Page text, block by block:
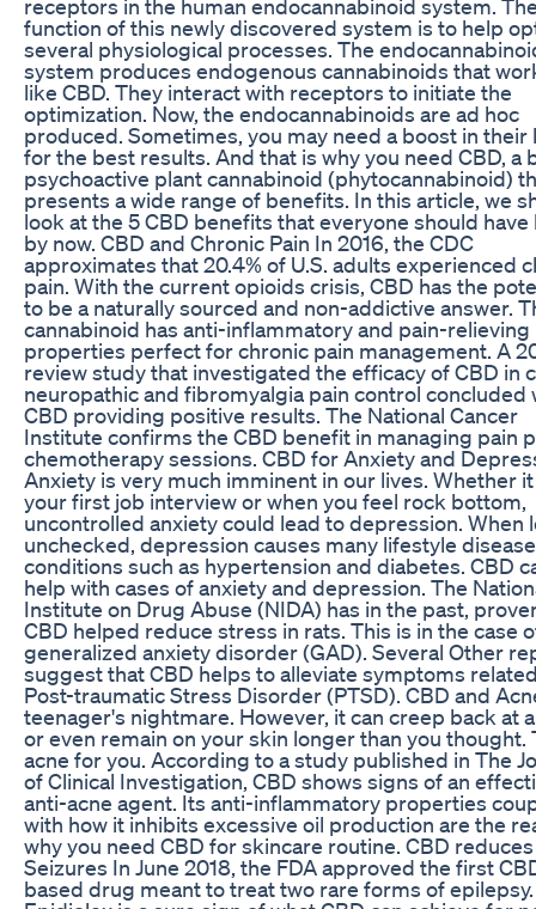
receptors in the human endocannabinoid system.
function of this newly discovered system is to help
several physiological processes. The
system produces endogenous cannabinoids that
like CBD. They interact with receptors to initiate the
optimization. Now, the endocannabinoids are ad hoc
produced. Sometimes, you may need a boost in their
for the best results. And that is why you need CBD, a
psychoactive plant cannabinoid (phytocannabinoid)
presents a wide range of benefits. In this article, we
look at the 5 CBD benefits that everyone should have
by now. CBD and Chronic Pain In 2016, the CDC
approximates that 20.4% of U.S. adults experienced
pain. With the current opioids crisis, CBD has the
to be a naturally sourced and non-addictive answer.
cannabinoid has anti-inflammatory and pain-relieving
properties perfect for chronic pain management. A
review study that investigated the efficacy of CBD in
neuropathic and fibromyalgia pain control concluded
CBD providing positive results. The National Cancer
Institute confirms the CBD benefit in managing pain
chemotherapy sessions. CBD for Anxiety and
Anxiety is very much imminent in our lives. Whether
your first job interview or when you feel rock bottom,
uncontrolled anxiety could lead to depression. When
unchecked, depression causes many lifestyle
conditions such as hypertension and diabetes. CBD
help with cases of anxiety and depression. The
Institute on Drug Abuse (NIDA) has in the past,
CBD helped reduce stress in rats. This is in the case
generalized anxiety disorder (GAD). Several Other
suggest that CBD helps to alleviate symptoms
Post-traumatic Stress Disorder (PTSD). CBD and
teenager's nightmare. However, it can creep back at
or even remain on your skin longer than you thought.
acne for you. According to a study published in The
of Clinical Investigation, CBD shows signs of an
anti-acne agent. Its anti-inflammatory properties
with how it inhibits excessive oil production are the
why you need CBD for skincare routine. CBD reduces
Seizures In June 2018, the FDA approved the first
based drug meant to treat two rare forms of epilepsy.